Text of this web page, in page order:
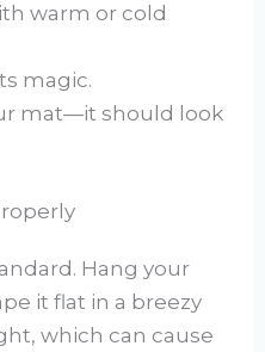
warm or cold
magic.
mat—it should look
Hang your
it flat in a breezy
which can cause